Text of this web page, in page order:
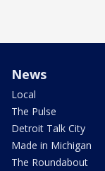
News
Local
The Pulse
Detroit Talk City
Made in Michigan
The Roundabout